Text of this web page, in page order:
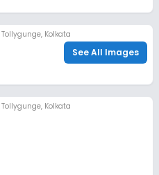
Tollygunge, Kolkata
See All Images
Tollygunge, Kolkata